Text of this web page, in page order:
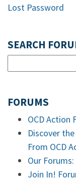
Lost Password
SEARCH
FORUMS
OCD Action
Discover
From OCD
Our
Join In!